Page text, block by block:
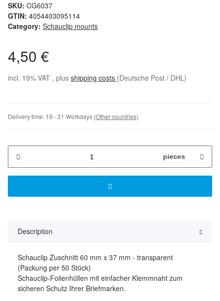
SKU: CG6037
GTIN: 4054403095114
Category: Schauclip mounts
4,50 €
incl. 19% VAT , plus shipping costs (Deutsche Post / DHL)
Delivery time: 19 - 21 Workdays (Other countries)
pieces
Description
Schauclip Zuschnitt 60 mm x 37 mm - transparent
(Packung per 50 Stück)
Schauclip-Folienhüllen mit einfacher Klemmnaht zum
sicheren Schutz Ihrer Briefmarken.